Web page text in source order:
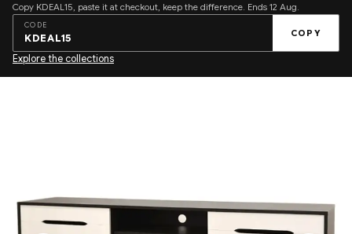
Copy KDEAL15, paste it at checkout, keep the difference. Ends 12 Aug.
CODE
KDEAL15 COPY
Explore the collections